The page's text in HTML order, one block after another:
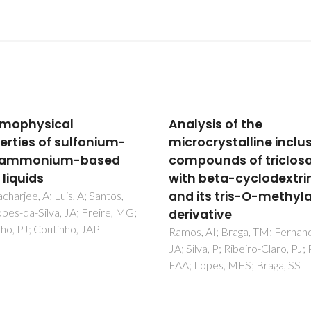
of the
inclusion
of triclosan
cyclodextrin
tris-O-methylated
AI; Braga, TM; Fernandes,
Ru-II complexes
incorporating
tetrathiamacrocycles:
Synthesis and
conformational
Adams, H; Amado, AM; Felix, V;
Mann, BE; Antelo-Martinez, J;
Newell, M; Ribeiro-Claro, PJA;
SE; Thomas, JA